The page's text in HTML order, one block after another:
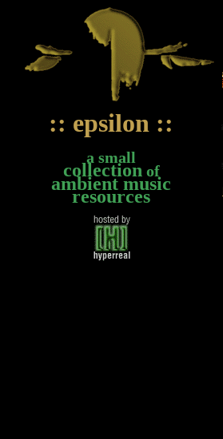
:: epsilon ::
a small
collection of
ambient music
resources